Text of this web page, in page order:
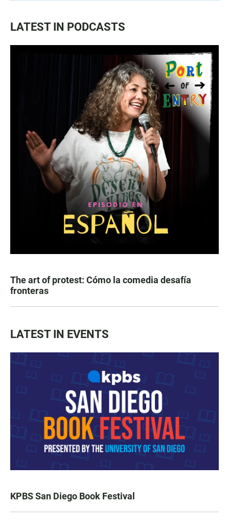
LATEST IN PODCASTS
The art of protest: Cómo la comedia desafía
fronteras
LATEST IN EVENTS
KPBS San Diego Book Festival